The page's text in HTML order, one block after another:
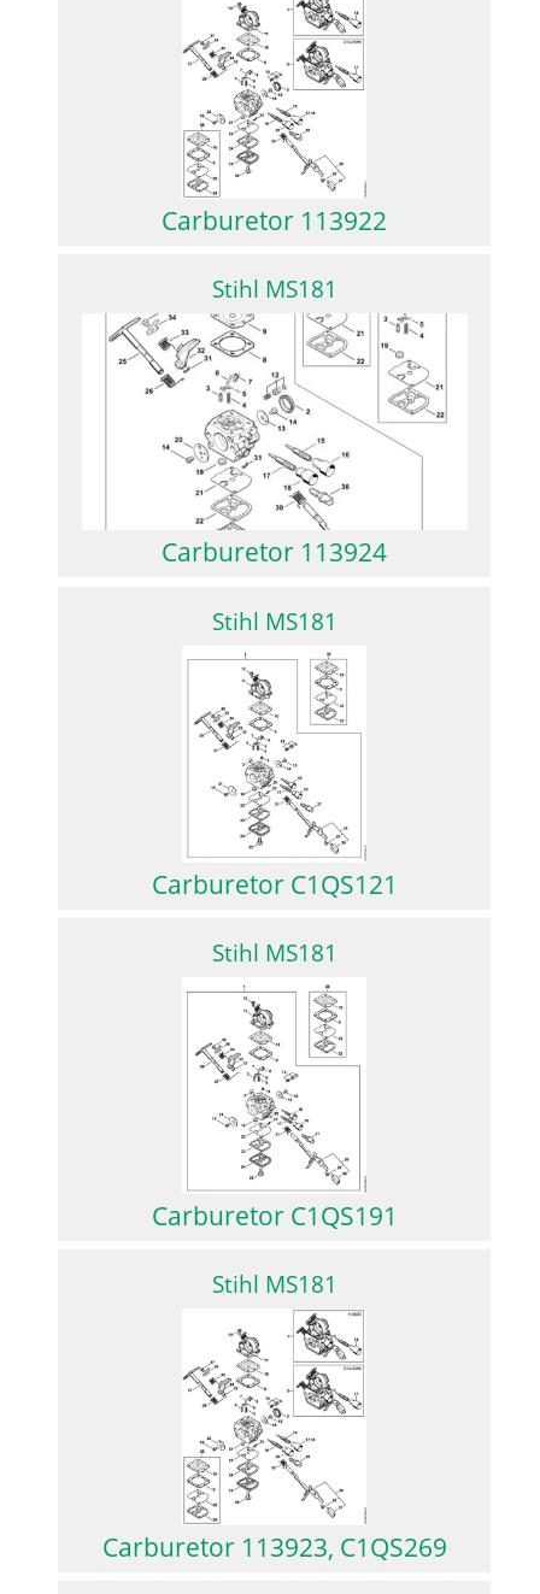
Carburetor 113922
Stihl MS181
Carburetor 113924
Stihl MS181
Carburetor C1QS121
Stihl MS181
Carburetor C1QS191
Stihl MS181
Carburetor 113923, C1QS269